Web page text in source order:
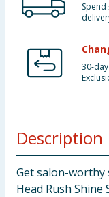
30-
Description
Get salon-worthy
Head Rush